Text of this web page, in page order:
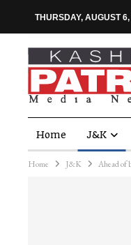
THURSDAY, AUGUST
Home J&K
Home J&K Ahead of